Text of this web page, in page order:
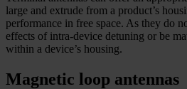
large and extrude from a product’s
performance in free space. As they do
effects of intra-device detuning or be
within a device’s housing.
Magnetic loop antennas